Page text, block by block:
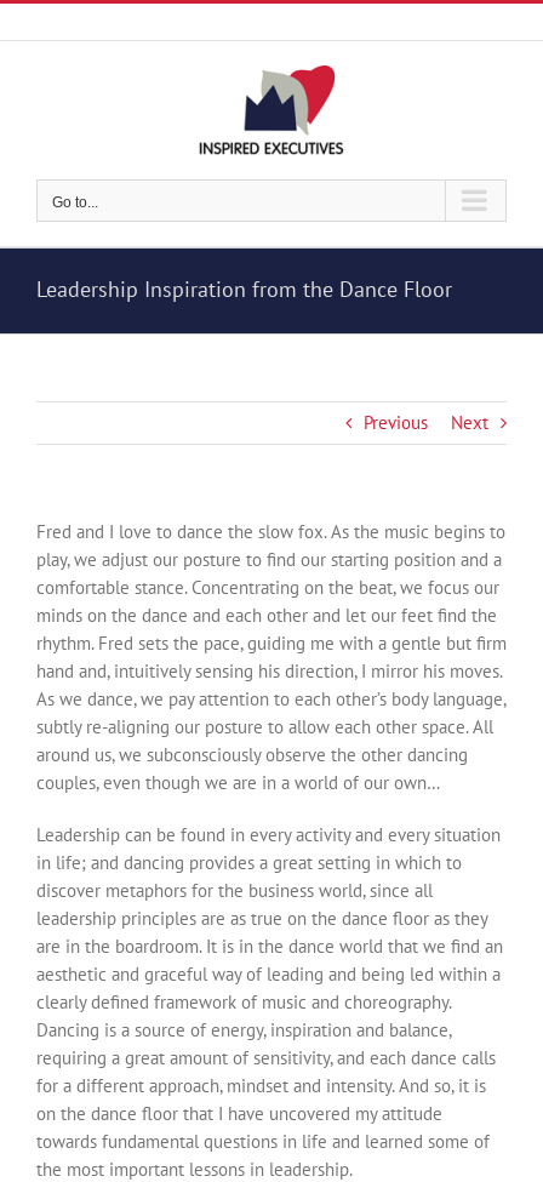
to
Go to...
Leadership Inspiration from the Dance Floor
Previous Next
Fred and I love to dance the slow fox. As the music begins to
play, we adjust our posture to find our starting position and a
comfortable stance. Concentrating on the beat, we focus our
minds on the dance and each other and let our feet find the
rhythm. Fred sets the pace, guiding me with a gentle but firm
hand and, intuitively sensing his direction, I mirror his moves.
As we dance, we pay attention to each other’s body language,
subtly re-aligning our posture to allow each other space. All
around us, we subconsciously observe the other dancing
couples, even though we are in a world of our own…
Leadership can be found in every activity and every situation
in life; and dancing provides a great setting in which to
discover metaphors for the business world, since all
leadership principles are as true on the dance floor as they
are in the boardroom. It is in the dance world that we find an
aesthetic and graceful way of leading and being led within a
clearly defined framework of music and choreography.
Dancing is a source of energy, inspiration and balance,
requiring a great amount of sensitivity, and each dance calls
for a different approach, mindset and intensity. And so, it is
on the dance floor that I have uncovered my attitude
towards fundamental questions in life and learned some of
the most important lessons in leadership.